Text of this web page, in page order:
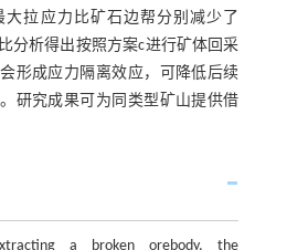
拉应力比矿石边帮分别减少了
分析得出按照方案c进行矿体回采
形成应力隔离效应，可降低后续
研究成果可为同类型矿山提供借
a broken orebody, the